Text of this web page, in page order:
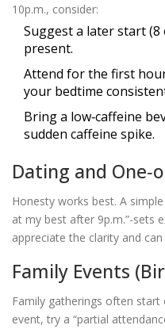
10p.m., consider:
Suggest a later start (8
present.
Attend for the first
your bedtime
Bring a low‑caffeine
sudden caffeine spike.
Dating and
Honesty works best. A simple
at my best after 9p.m.”-sets
appreciate the clarity and
Family Events
Family gatherings often start
event, try a “partial